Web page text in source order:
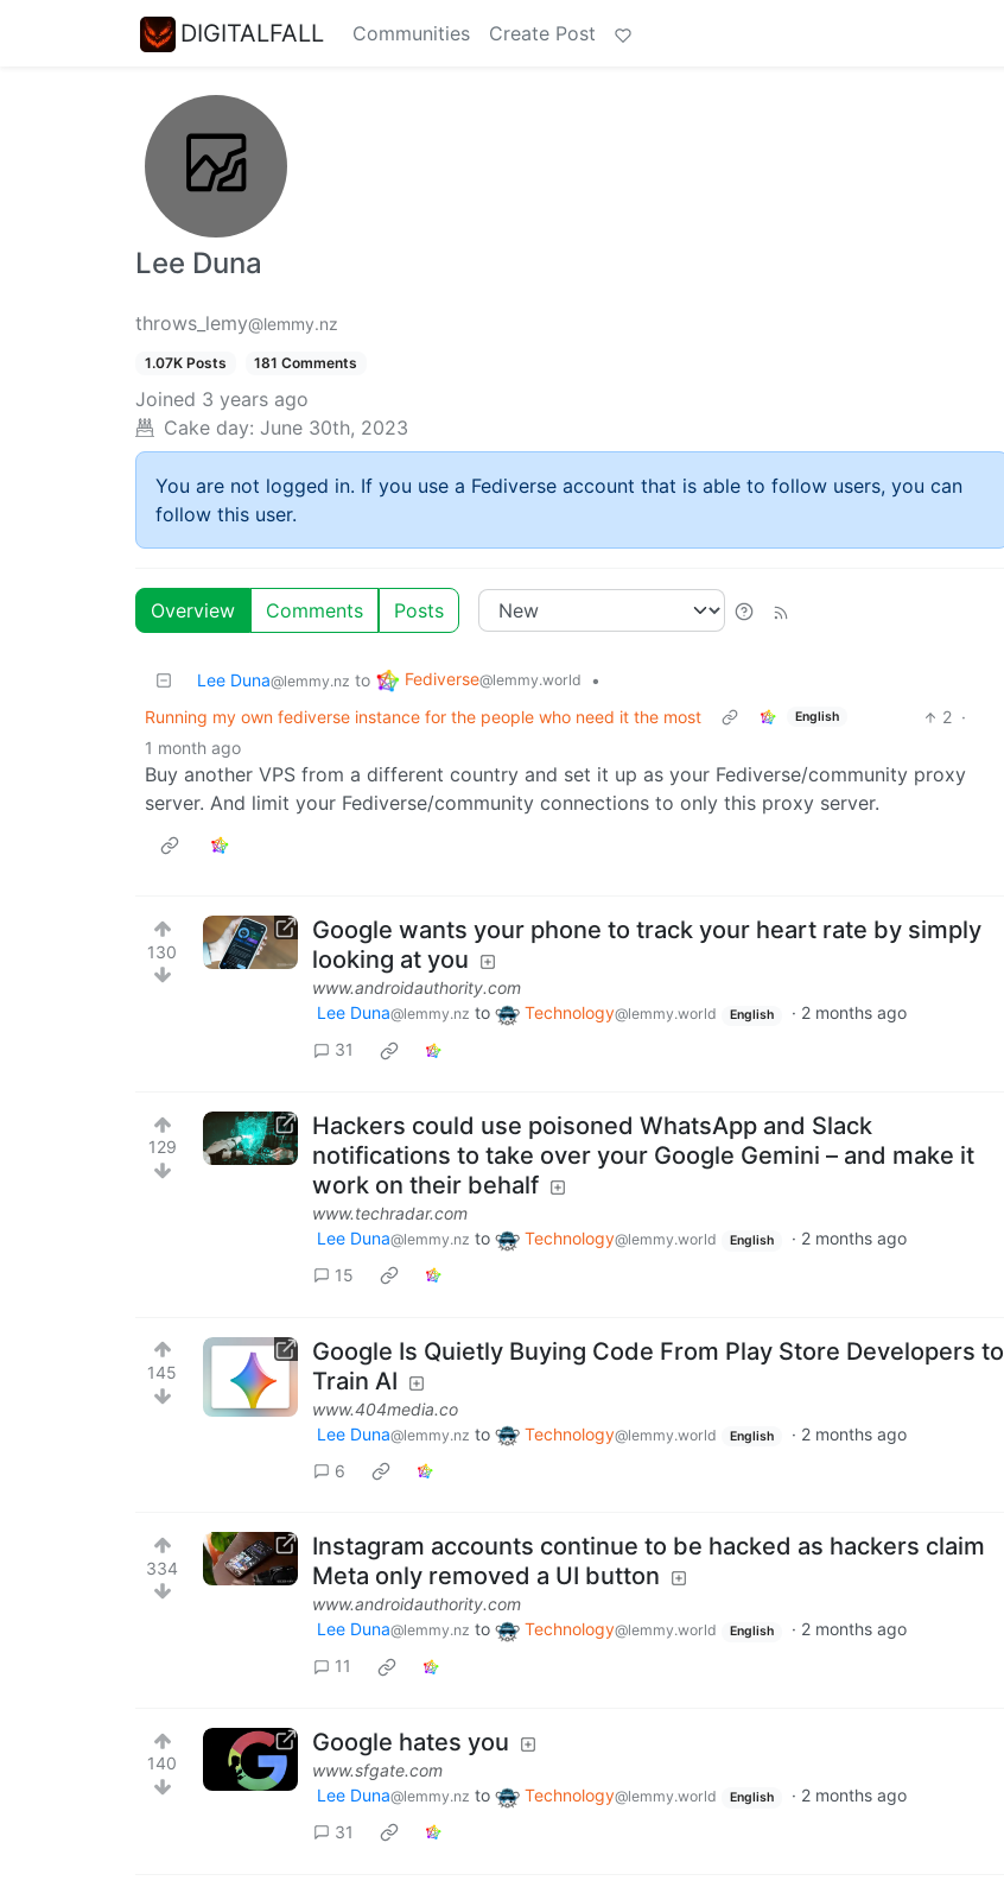
DIGITALFALL Communities Create Post
Lee Duna
throws_lemy@lemmy.nz
1.07K Posts 181 Comments
Joined 3 years ago
Cake day: June 30th, 2023
You are not logged in. If you use a Fediverse account that is able to follow users, you can
follow this user.
Overview Comments Posts
Lee Duna@lemmy.nz to Fediverse@lemmy.world
•
Running my own fediverse instance for the people who need it the most
English 2 ·
1 month ago
Buy another VPS from a different country and set it up as your Fediverse/community proxy
server. And limit your Fediverse/community connections to only this proxy server.
130
Google wants your phone to track your heart rate by simply
looking at you
www.androidauthority.com
Lee Duna@lemmy.nz to Technology@lemmy.world English · 2 months ago
31
129
Hackers could use poisoned WhatsApp and Slack
notifications to take over your Google Gemini – and make it
work on their behalf
www.techradar.com
Lee Duna@lemmy.nz to Technology@lemmy.world English · 2 months ago
15
145
Google Is Quietly Buying Code From Play Store Developers to
Train AI
www.404media.co
Lee Duna@lemmy.nz to Technology@lemmy.world English · 2 months ago
6
334
Instagram accounts continue to be hacked as hackers claim
Meta only removed a UI button
www.androidauthority.com
Lee Duna@lemmy.nz to Technology@lemmy.world English · 2 months ago
11
140
Google hates you
www.sfgate.com
Lee Duna@lemmy.nz to Technology@lemmy.world English · 2 months ago
31